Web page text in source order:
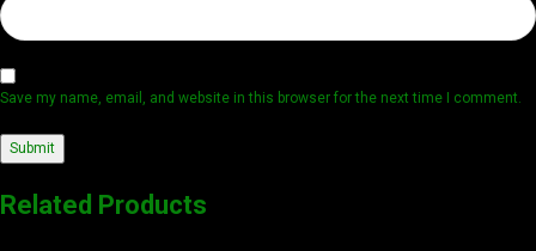
Save my name, email, and website in this browser for the next time I comment.
Related Products